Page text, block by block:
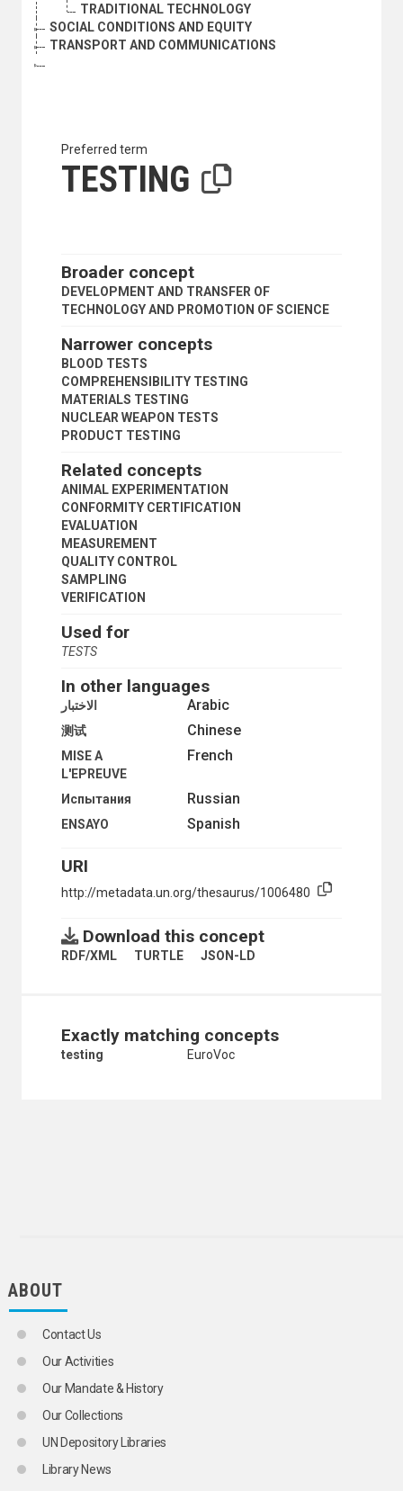
TRADITIONAL TECHNOLOGY
SOCIAL CONDITIONS AND EQUITY
TRANSPORT AND COMMUNICATIONS
Preferred term
TESTING
Broader concept
DEVELOPMENT AND TRANSFER OF
TECHNOLOGY AND PROMOTION OF SCIENCE
Narrower concepts
BLOOD TESTS
COMPREHENSIBILITY TESTING
MATERIALS TESTING
NUCLEAR WEAPON TESTS
PRODUCT TESTING
Related concepts
ANIMAL EXPERIMENTATION
CONFORMITY CERTIFICATION
EVALUATION
MEASUREMENT
QUALITY CONTROL
SAMPLING
VERIFICATION
Used for
TESTS
In other languages
Arabic الاختبار
Chinese
测试
French
MISE A
L'EPREUVE
Russian
Испытания
Spanish
ENSAYO
URI
http://metadata.un.org/thesaurus/1006480
Download this concept
RDF/XML TURTLE JSON-LD
Exactly matching concepts
testing EuroVoc
ABOUT
Contact Us
Our Activities
Our Mandate & History
Our Collections
UN Depository Libraries
Library News